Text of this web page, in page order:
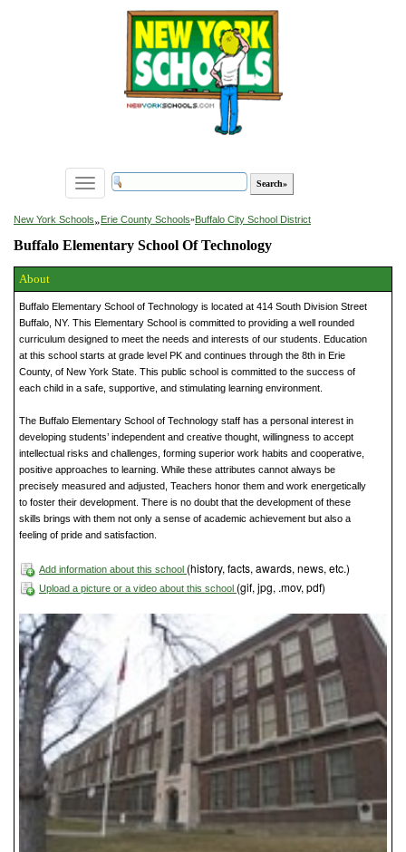
Toggle
navigation
New York Schools»Erie County Schools»Buffalo City School District
Buffalo Elementary School Of Technology
About
Buffalo Elementary School of Technology is located at 414 South Division Street
Buffalo, NY. This Elementary School is committed to providing a well rounded
curriculum designed to meet the needs and interests of our students. Education
at this school starts at grade level PK and continues through the 8th in Erie
County, of New York State. This public school is committed to the success of
each child in a safe, supportive, and stimulating learning environment.
The Buffalo Elementary School of Technology staff has a personal interest in
developing students’ independent and creative thought, willingness to accept
intellectual risks and challenges, forming superior work habits and cooperative,
positive approaches to learning. While these attributes cannot always be
precisely measured and adjusted, Teachers honor them and work energetically
to foster their development. There is no doubt that the development of these
skills brings with them not only a sense of academic achievement but also a
feeling of pride and satisfaction.
Add information about this school (history, facts, awards, news, etc.)
Upload a picture or a video about this school (gif, jpg, .mov, pdf)